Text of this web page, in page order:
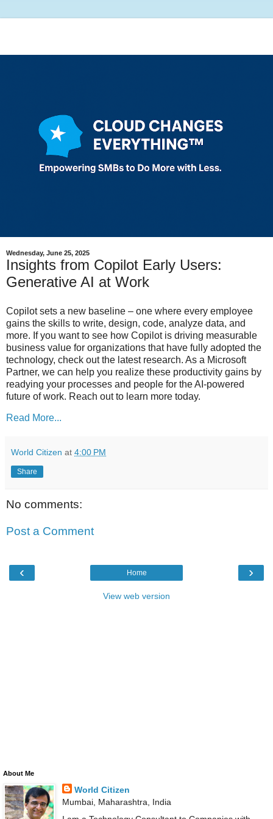
Wednesday, June 25, 2025
Insights from Copilot Early Users:
Generative AI at Work
Copilot sets a new baseline – one where every employee
gains the skills to write, design, code, analyze data, and
more. If you want to see how Copilot is driving measurable
business value for organizations that have fully adopted the
technology, check out the latest research. As a Microsoft
Partner, we can help you realize these productivity gains by
readying your processes and people for the AI-powered
future of work. Reach out to learn more today.
Read More...
World Citizen at 4:00 PM
Share
No comments:
Post a Comment
‹ ›
Home
View web version
About Me
World Citizen
Mumbai, Maharashtra, India